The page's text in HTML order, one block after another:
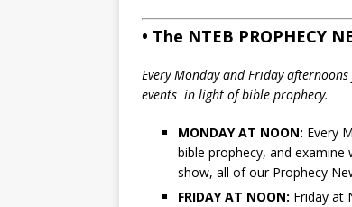
• The NTEB PROPHECY
Every Monday and Friday
events in light of bible prophecy.
MONDAY AT NOON: Every
bible prophecy, and
show, all of our Prophecy
FRIDAY AT NOON: Friday at